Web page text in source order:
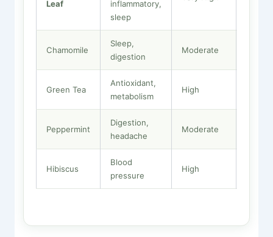
Leaf
inflammatory,
sleep
Chamomile
Sleep,
digestion
Moderate
Green Tea
Antioxidant,
metabolism
High
Peppermint
Digestion,
headache
Moderate
Hibiscus
Blood
pressure
High